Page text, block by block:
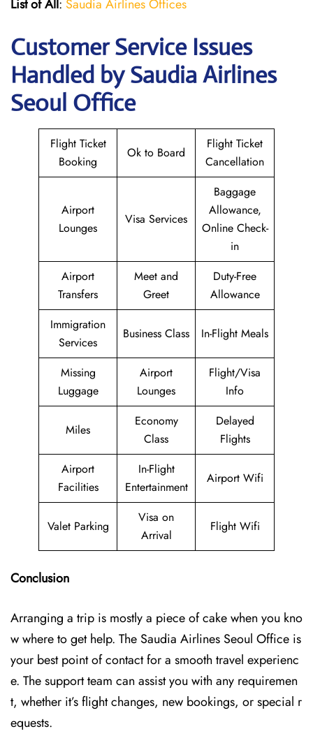
List of All: Saudia Airlines Offices
Customer Service Issues
Handled by Saudia Airlines
Seoul Office
Flight Ticket
Booking
Ok to Board
Flight Ticket
Cancellation
Airport
Lounges
Visa Services
Baggage
Allowance,
Online Check-
in
Airport
Transfers
Meet and
Greet
Duty-Free
Allowance
Immigration
Services
Business Class In-Flight Meals
Missing
Luggage
Airport
Lounges
Flight/Visa
Info
Miles
Economy
Class
Delayed
Flights
Airport
Facilities
In-Flight
Entertainment
Airport Wifi
Valet Parking
Visa on
Arrival
Flight Wifi
Conclusion
Arranging a trip is mostly a piece of cake when you kno
w where to get help. The Saudia Airlines Seoul Office is
your best point of contact for a smooth travel experienc
e. The support team can assist you with any requiremen
t, whether it’s flight changes, new bookings, or special r
equests.